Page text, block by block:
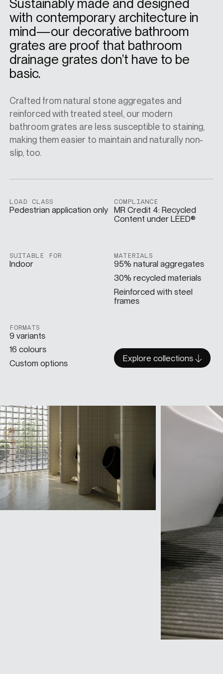
SPECS
CASE STUDIES
ABOUT
CONTACT
SHOP
with contemporary architecture in
mind—our decorative bathroom
grates are proof that bathroom
drainage grates don’t have to be
basic.
Crafted from natural stone aggregates and
reinforced with treated steel, our modern
bathroom grates are less susceptible to staining,
making them easier to maintain and naturally non-
slip, too.
LOAD CLASS
Pedestrian application only
COMPLIANCE
MR Credit 4: Recycled
Content under LEED®
SUITABLE FOR
Indoor
MATERIALS
95% natural aggregates
30% recycled materials
Reinforced with steel
frames
FORMATS
9 variants
16 colours
Custom options
Explore collections